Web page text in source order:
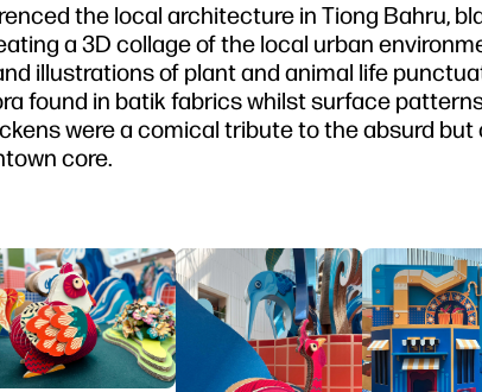
the local architecture in Tiong Bahru,
a 3D collage of the local urban
illustrations of plant and animal life
found in batik fabrics whilst surface
were a comical tribute to the absurd
core.